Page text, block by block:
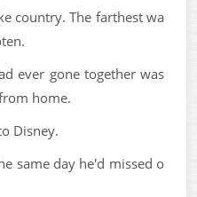
country. The farthest wa
ever gone together was
home.
Disney.
same day he'd missed o